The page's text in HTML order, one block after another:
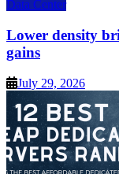
Data Center
Lower density
gains
July 29, 2026